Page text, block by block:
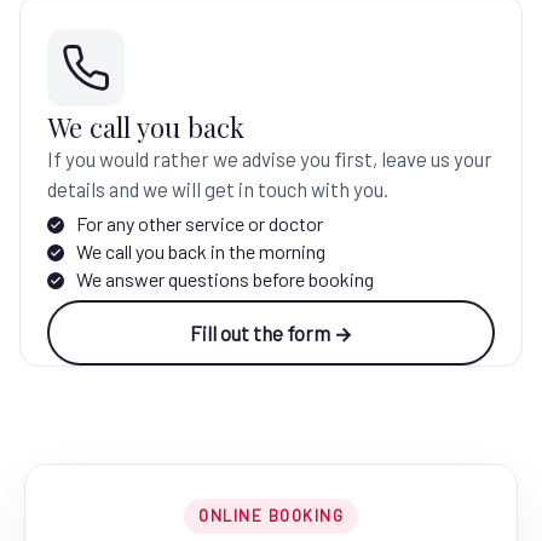
We call you back
If you would rather we advise you first, leave us your
details and we will get in touch with you.
For any other service or doctor
We call you back in the morning
We answer questions before booking
Fill out the form →
ONLINE BOOKING